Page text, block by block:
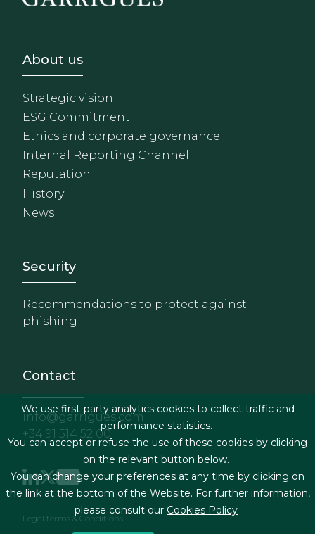
Footer - Sobre Nosotros
About us
Strategic vision
ESG Commitment
Ethics and corporate governance
Internal Reporting Channel
Reputation
History
News
Footer - Extranet y
Security
Recommendations to protect against
phishing
Contact
info@garrigues.com
+34 91 514 52 00
Footer menu
Legal terms & Conditions
We use first-party analytics cookies to collect traffic and
performance statistics.
You can accept or refuse the use of these cookies by clicking
on the relevant button below.
You can change your preferences at any time by clicking on
the link at the bottom of the Website. For further information,
please consult our Cookies Policy